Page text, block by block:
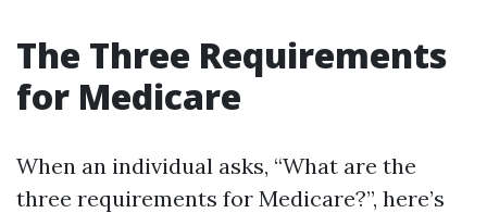
The Three Requirements
for Medicare
When an individual asks, “What are the
three requirements for Medicare?”, here’s